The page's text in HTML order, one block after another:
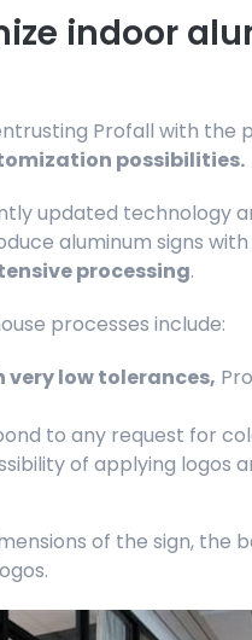
indoor
Profall with the
possibilities.
updated technology
aluminum signs
processing.
processes include:
low tolerances,
to any request for
of applying logos
of the sign, the